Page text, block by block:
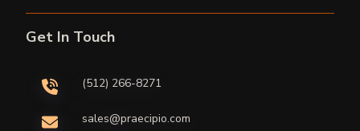
Get In Touch
(512) 266-8271
sales@praecipio.com